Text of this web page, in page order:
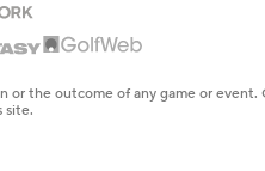
the outcome of any game or event.
site.